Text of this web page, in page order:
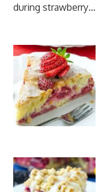
during strawberry…